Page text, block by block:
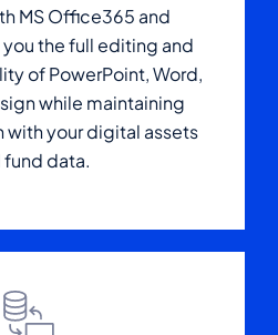
MS Office365 and
the full editing and
of PowerPoint, Word,
while maintaining
your digital assets
fund data.